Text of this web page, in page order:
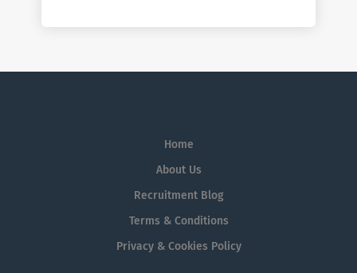
Home
About Us
Recruitment Blog
Terms & Conditions
Privacy & Cookies Policy